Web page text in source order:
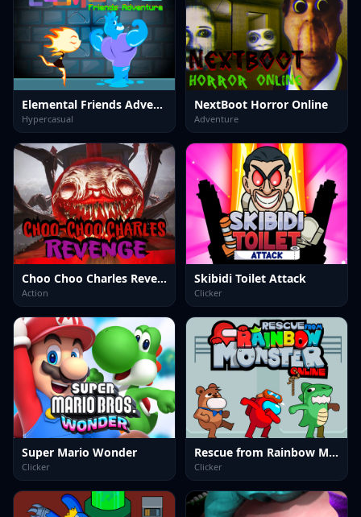
Elemental Friends Adventure
Hypercasual
NextBoot Horror Online
Adventure
Choo Choo Charles Revenge
Action
Skibidi Toilet Attack
Clicker
Super Mario Wonder
Clicker
Rescue from Rainbow Monster Online
Clicker